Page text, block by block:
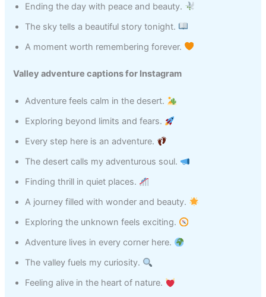
Ending the day with peace and beauty.
The sky tells a beautiful story tonight.
A moment worth remembering forever.
Valley adventure captions for Instagram
Adventure feels calm in the desert.
Exploring beyond limits and fears.
Every step here is an adventure.
The desert calls my adventurous soul.
Finding thrill in quiet places.
A journey filled with wonder and beauty.
Exploring the unknown feels exciting.
Adventure lives in every corner here.
The valley fuels my curiosity.
Feeling alive in the heart of nature.